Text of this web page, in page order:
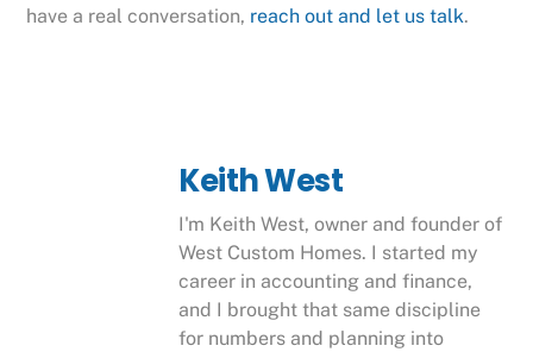
have a real conversation, reach out and let us talk.
Keith West
I'm Keith West, owner and founder of
West Custom Homes. I started my
career in accounting and finance,
and I brought that same discipline
for numbers and planning into